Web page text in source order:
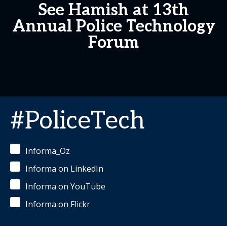
See Hamish at 13th
Annual Police Technology
Forum
#PoliceTech
Informa_Oz
Informa on LinkedIn
Informa on YouTube
Informa on Flickr